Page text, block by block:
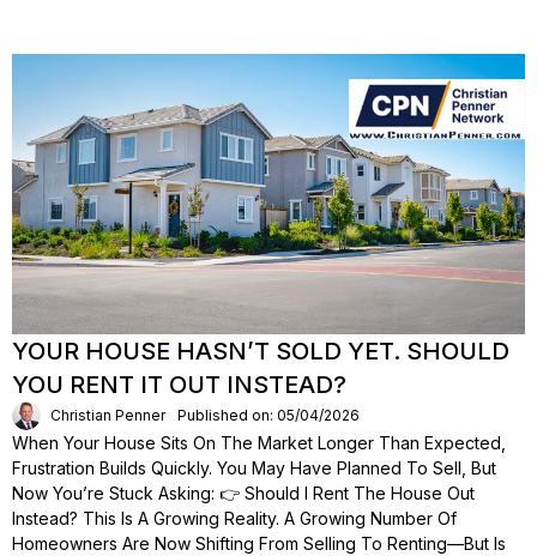
YOUR HOUSE HASN’T SOLD YET. SHOULD
YOU RENT IT OUT INSTEAD?
Christian Penner Published on: 05/04/2026
When Your House Sits On The Market Longer Than Expected,
Frustration Builds Quickly. You May Have Planned To Sell, But
Now You’re Stuck Asking: 👉 Should I Rent The House Out
Instead? This Is A Growing Reality. A Growing Number Of
Homeowners Are Now Shifting From Selling To Renting—But Is